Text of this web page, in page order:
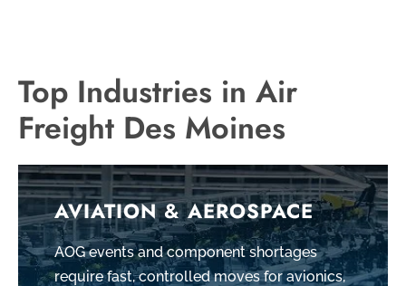
Top Industries in Air
Freight Des Moines
AVIATION & AEROSPACE
AOG events and component shortages
require fast, controlled moves for avionics,